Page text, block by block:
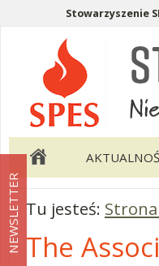
Stowarzyszenie
Menu pomocnicze
Menu główne
Tu jesteś:
The
NEWSLETTER